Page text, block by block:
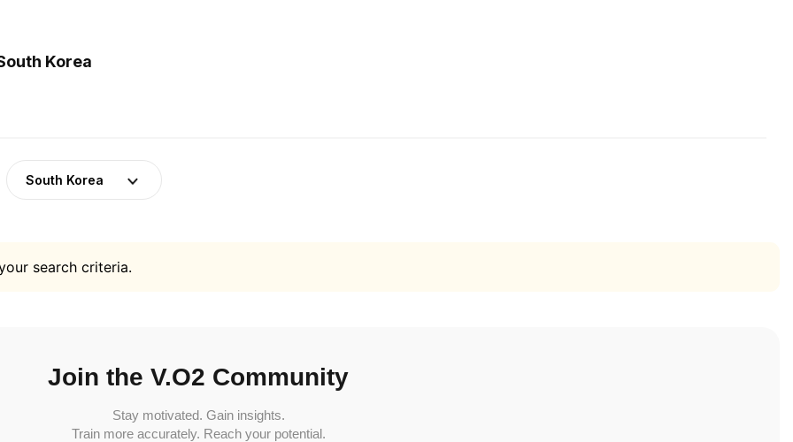
Korea
South Korea
search criteria.
Join the V.O2 Community
Stay motivated. Gain insights.
Train more accurately. Reach your potential.